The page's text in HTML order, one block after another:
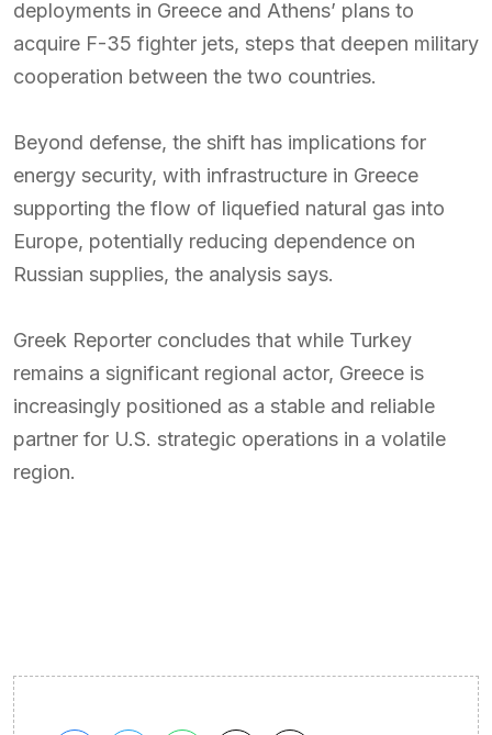
deployments in Greece and Athens’ plans to
acquire F-35 fighter jets, steps that deepen military
cooperation between the two countries.
Beyond defense, the shift has implications for
energy security, with infrastructure in Greece
supporting the flow of liquefied natural gas into
Europe, potentially reducing dependence on
Russian supplies, the analysis says.
Greek Reporter concludes that while Turkey
remains a significant regional actor, Greece is
increasingly positioned as a stable and reliable
partner for U.S. strategic operations in a volatile
region.